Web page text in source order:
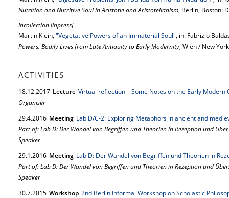
Nutrition and Nutritive Soul in Aristotle and Aristotelianism, Berlin, Boston:
Incollection [inpress]
Martin Klein, "Vegetative Powers of an Immaterial Soul", in: Fabrizio
Powers. Bodily Lives from Late Antiquity to Early Modernity, Wien / New
ACTIVITIES
18.12.2017 Lecture Virtual reflection – Some Notes on the Early Modern
Organiser
29.4.2016 Meeting Lab D/C-2: Exploring Metaphors in ancient and
Part of: Lab D: Der Wandel von Begriffen und Theorien in Rezeption und
Speaker
29.1.2016 Meeting Lab D: Der Wandel von Begriffen und Theorien in
Part of: Lab D: Der Wandel von Begriffen und Theorien in Rezeption und
Speaker
30.7.2015 Workshop 2nd Berlin Informal Workshop on Scholastic